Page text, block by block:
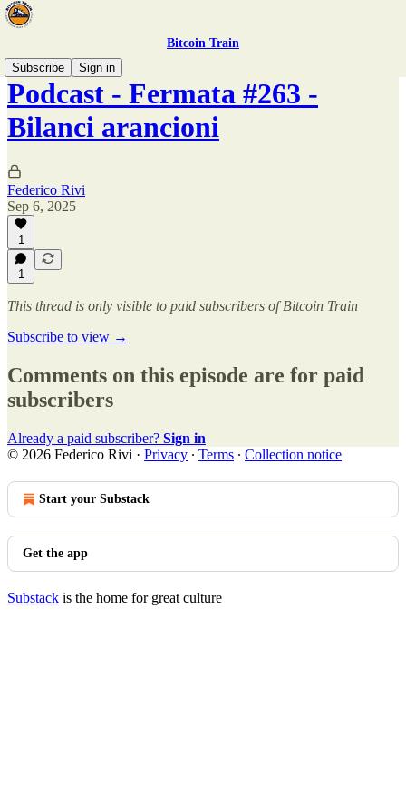
Bitcoin Train
Subscribe
Sign in
Podcast - Fermata #263 -
Bilanci arancioni
Federico Rivi
Sep 6, 2025
1
1
This thread is only visible to paid subscribers of Bitcoin Train
Subscribe to view →
Comments on this episode are for paid
subscribers
Already a paid subscriber? Sign in
© 2026 Federico Rivi · Privacy ∙ Terms ∙ Collection notice
Start your Substack
Get the app
Substack is the home for great culture